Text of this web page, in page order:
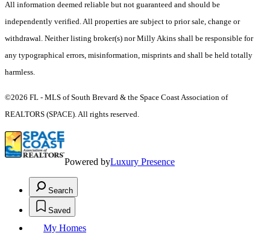
All information deemed reliable but not guaranteed and should be
independently verified. All properties are subject to prior sale, change or
withdrawal. Neither listing broker(s) nor Milly Akins shall be responsible for
any typographical errors, misinformation, misprints and shall be held totally
harmless.
©2026 FL - MLS of South Brevard & the Space Coast Association of
REALTORS (SPACE). All rights reserved.
Powered byLuxury Presence
Search
Saved
My Homes